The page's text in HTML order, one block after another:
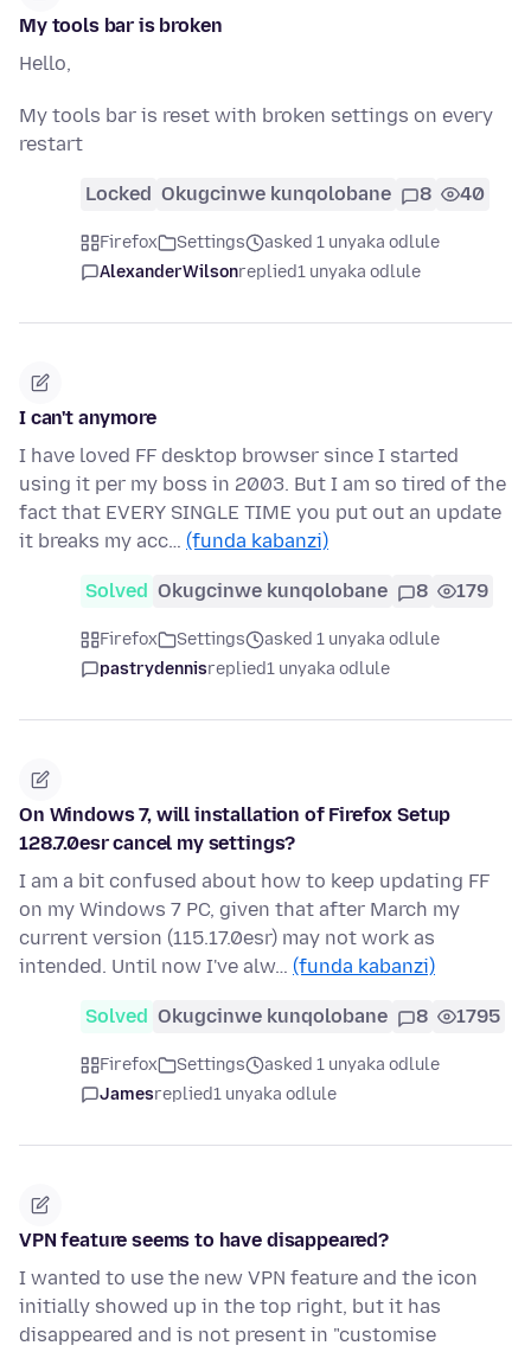
My tools bar is broken
Hello,
My tools bar is reset with broken settings on every
restart
Locked Okugcinwe kunqolobane 8 40
Firefox Settings
asked 1 unyaka odlule
AlexanderWilsonreplied1 unyaka odlule
I can't anymore
I have loved FF desktop browser since I started
using it per my boss in 2003. But I am so tired of the
fact that EVERY SINGLE TIME you put out an update
it breaks my acc… (funda kabanzi)
Solved Okugcinwe kunqolobane 8 179
Firefox Settings
asked 1 unyaka odlule
pastrydennisreplied1 unyaka odlule
On Windows 7, will installation of Firefox Setup
128.7.0esr cancel my settings?
I am a bit confused about how to keep updating FF
on my Windows 7 PC, given that after March my
current version (115.17.0esr) may not work as
intended. Until now I've alw… (funda kabanzi)
Solved Okugcinwe kunqolobane 8 1795
Firefox Settings
asked 1 unyaka odlule
Jamesreplied1 unyaka odlule
VPN feature seems to have disappeared?
I wanted to use the new VPN feature and the icon
initially showed up in the top right, but it has
disappeared and is not present in "customise